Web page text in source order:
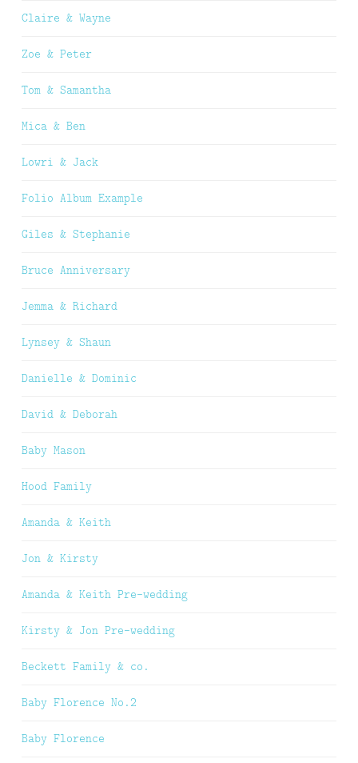
Claire & Wayne
Zoe & Peter
Tom & Samantha
Mica & Ben
Lowri & Jack
Folio Album Example
Giles & Stephanie
Bruce Anniversary
Jemma & Richard
Lynsey & Shaun
Danielle & Dominic
David & Deborah
Baby Mason
Hood Family
Amanda & Keith
Jon & Kirsty
Amanda & Keith Pre-wedding
Kirsty & Jon Pre-wedding
Beckett Family & co.
Baby Florence No.2
Baby Florence